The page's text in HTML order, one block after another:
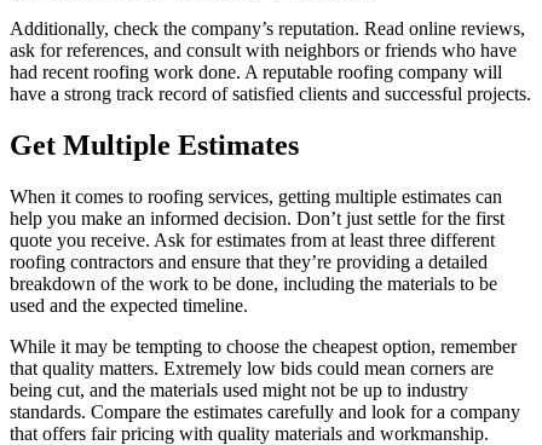
Additionally, check the company’s reputation. Read online reviews,
ask for references, and consult with neighbors or friends who have
had recent roofing work done. A reputable roofing company will
have a strong track record of satisfied clients and successful projects.
Get Multiple Estimates
When it comes to roofing services, getting multiple estimates can
help you make an informed decision. Don’t just settle for the first
quote you receive. Ask for estimates from at least three different
roofing contractors and ensure that they’re providing a detailed
breakdown of the work to be done, including the materials to be
used and the expected timeline.
While it may be tempting to choose the cheapest option, remember
that quality matters. Extremely low bids could mean corners are
being cut, and the materials used might not be up to industry
standards. Compare the estimates carefully and look for a company
that offers fair pricing with quality materials and workmanship.